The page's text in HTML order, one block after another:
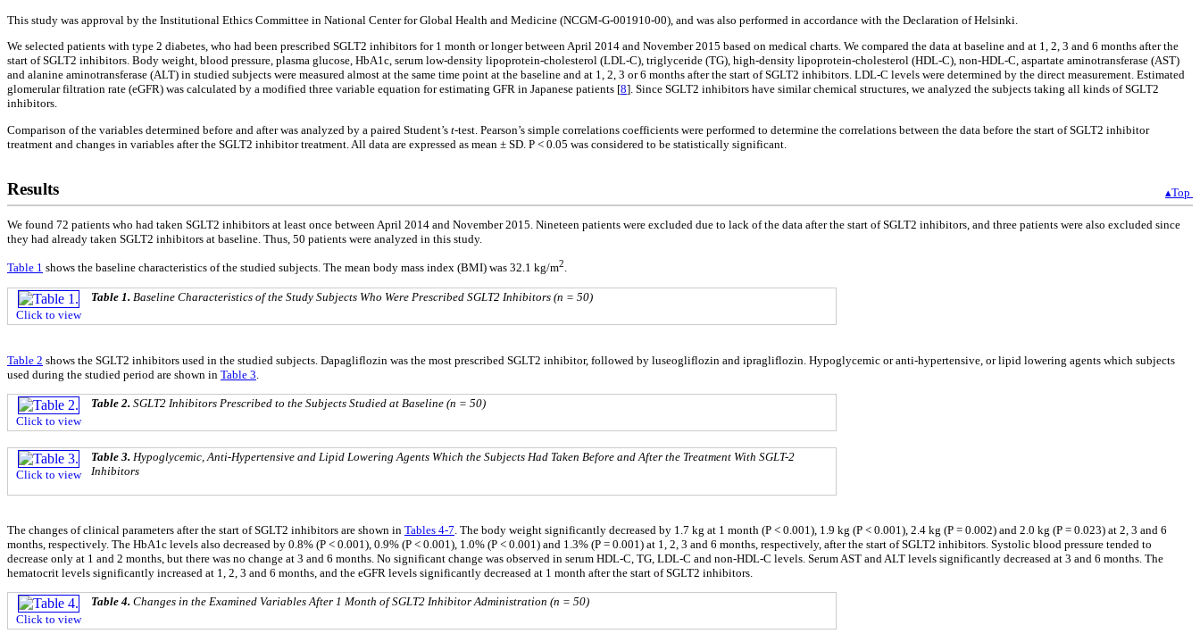
This study was approval by the Institutional Ethics Committee in National Center for Global Health and Medicine (NCGM-G-001910-00), and was also performed in accordance with the Declaration of Helsinki.
We selected patients with type 2 diabetes, who had been prescribed SGLT2 inhibitors for 1 month or longer between April 2014 and November 2015 based on medical charts. We compared the data at baseline and at 1, 2, 3 and 6 months after the
start of SGLT2 inhibitors. Body weight, blood pressure, plasma glucose, HbA1c, serum low-density lipoprotein-cholesterol (LDL-C), triglyceride (TG), high-density lipoprotein-cholesterol (HDL-C), non-HDL-C, aspartate aminotransferase (AST)
and alanine aminotransferase (ALT) in studied subjects were measured almost at the same time point at the baseline and at 1, 2, 3 or 6 months after the start of SGLT2 inhibitors. LDL-C levels were determined by the direct measurement. Estimated
glomerular filtration rate (eGFR) was calculated by a modified three variable equation for estimating GFR in Japanese patients [8]. Since SGLT2 inhibitors have similar chemical structures, we analyzed the subjects taking all kinds of SGLT2
inhibitors.
Comparison of the variables determined before and after was analyzed by a paired Student’s t-test. Pearson’s simple correlations coefficients were performed to determine the correlations between the data before the start of SGLT2 inhibitor
treatment and changes in variables after the SGLT2 inhibitor treatment. All data are expressed as mean ± SD. P < 0.05 was considered to be statistically significant.
Results ▴Top
We found 72 patients who had taken SGLT2 inhibitors at least once between April 2014 and November 2015. Nineteen patients were excluded due to lack of the data after the start of SGLT2 inhibitors, and three patients were also excluded since
they had already taken SGLT2 inhibitors at baseline. Thus, 50 patients were analyzed in this study.
Table 1 shows the baseline characteristics of the studied subjects. The mean body mass index (BMI) was 32.1 kg/m2.
Click to view
Table 1. Baseline Characteristics of the Study Subjects Who Were Prescribed SGLT2 Inhibitors (n = 50)
Table 2 shows the SGLT2 inhibitors used in the studied subjects. Dapagliflozin was the most prescribed SGLT2 inhibitor, followed by luseogliflozin and ipragliflozin. Hypoglycemic or anti-hypertensive, or lipid lowering agents which subjects
used during the studied period are shown in Table 3
Click to view
Table 2. SGLT2 Inhibitors Prescribed to the Subjects Studied at Baseline (n = 50)
Click to view
Table 3. Hypoglycemic, Anti-Hypertensive and Lipid Lowering Agents Which the Subjects Had Taken Before and After the Treatment With SGLT-2
Inhibitors
The changes of clinical parameters after the start of SGLT2 inhibitors are shown in Tables 4-7. The body weight significantly decreased by 1.7 kg at 1 month (P < 0.001), 1.9 kg (P < 0.001), 2.4 kg (P = 0.002) and 2.0 kg (P = 0.023) at 2, 3 and 6
months, respectively. The HbA1c levels also decreased by 0.8% (P < 0.001), 0.9% (P < 0.001), 1.0% (P < 0.001) and 1.3% (P = 0.001) at 1, 2, 3 and 6 months, respectively, after the start of SGLT2 inhibitors. Systolic blood pressure tended to
decrease only at 1 and 2 months, but there was no change at 3 and 6 months. No significant change was observed in serum HDL-C, TG, LDL-C and non-HDL-C levels. Serum AST and ALT levels significantly decreased at 3 and 6 months. The
hematocrit levels significantly increased at 1, 2, 3 and 6 months, and the eGFR levels significantly decreased at 1 month after the start of SGLT2 inhibitors.
Click to view
Table 4. Changes in the Examined Variables After 1 Month of SGLT2 Inhibitor Administration (n = 50)